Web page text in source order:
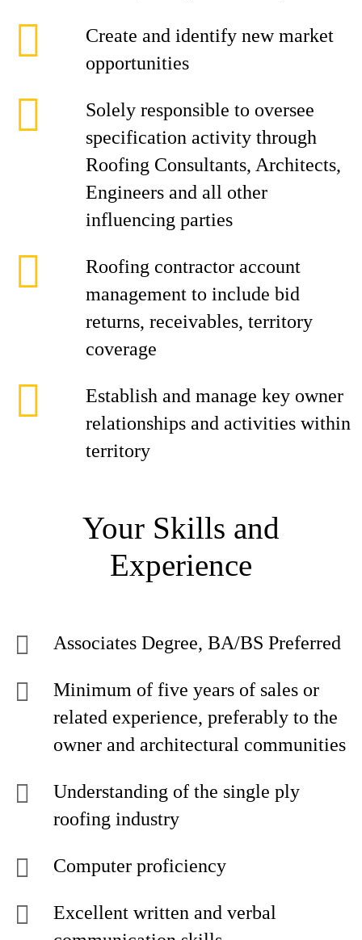
Create and identify new market
opportunities
Solely responsible to oversee
specification activity through
Roofing Consultants, Architects,
Engineers and all other
influencing parties
Roofing contractor account
management to include bid
returns, receivables, territory
coverage
Establish and manage key owner
relationships and activities within
territory
Your Skills and
Experience
Associates Degree, BA/BS Preferred
Minimum of five years of sales or
related experience, preferably to the
owner and architectural communities
Understanding of the single ply
roofing industry
Computer proficiency
Excellent written and verbal